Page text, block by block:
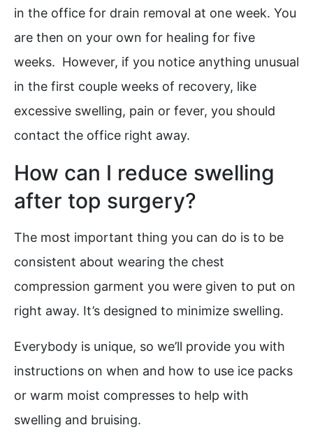
in the office for drain removal at one week. You
are then on your own for healing for five
weeks. However, if you notice anything unusual
in the first couple weeks of recovery, like
excessive swelling, pain or fever, you should
contact the office right away.
How can I reduce swelling
after top surgery?
The most important thing you can do is to be
consistent about wearing the chest
compression garment you were given to put on
right away. It’s designed to minimize swelling.
Everybody is unique, so we’ll provide you with
instructions on when and how to use ice packs
or warm moist compresses to help with
swelling and bruising.